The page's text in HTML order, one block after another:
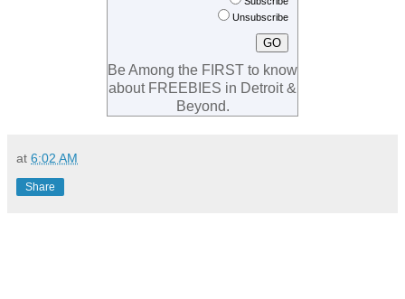
Unsubscribe
Be Among the FIRST to know
about FREEBIES in Detroit &
Beyond.
at 6:02 AM
Share